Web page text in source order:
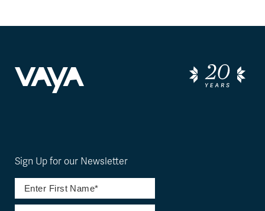
Sign Up for our Newsletter